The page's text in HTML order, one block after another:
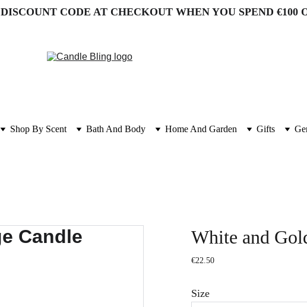
DISCOUNT CODE AT CHECKOUT WHEN YOU SPEND €100
Shop By Scent Bath And Body Home And Garden Gifts
White and
€22.50
Size